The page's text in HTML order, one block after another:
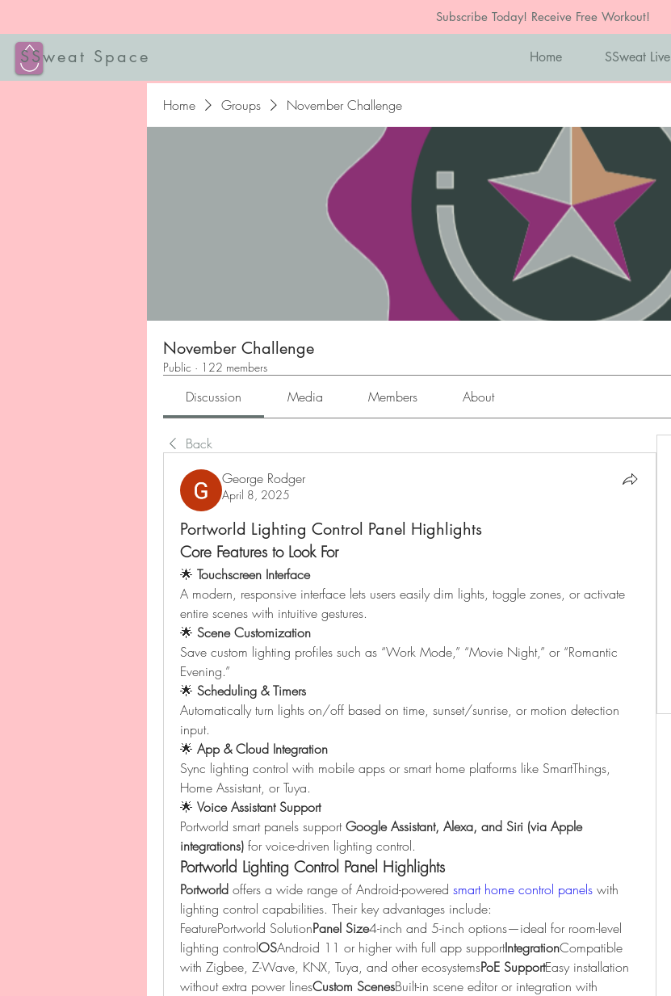
Subscribe Today! Receive Free Workout!
SSweat Space Home SSweat Live
Home Groups November Challenge
November Challenge
Public · 122 members
Discussion Media Members About
Back
George Rodger
April 8, 2025
Portworld Lighting Control Panel Highlights
Core Features to Look For
🌟 Touchscreen Interface
A modern, responsive interface lets users easily dim lights, toggle zones, or activate
entire scenes with intuitive gestures.
🌟 Scene Customization
Save custom lighting profiles such as “Work Mode,” “Movie Night,” or “Romantic
Evening.”
🌟 Scheduling & Timers
Automatically turn lights on/off based on time, sunset/sunrise, or motion detection
input.
🌟 App & Cloud Integration
Sync lighting control with mobile apps or smart home platforms like SmartThings,
Home Assistant, or Tuya.
🌟 Voice Assistant Support
Portworld smart panels support Google Assistant, Alexa, and Siri (via Apple
integrations) for voice-driven lighting control.
Portworld Lighting Control Panel Highlights
Portworld offers a wide range of Android-powered smart home control panels with
lighting control capabilities. Their key advantages include:
FeaturePortworld SolutionPanel Size4-inch and 5-inch options—ideal for room-level
lighting controlOSAndroid 11 or higher with full app supportIntegrationCompatible
with Zigbee, Z-Wave, KNX, Tuya, and other ecosystemsPoE SupportEasy installation
without extra power linesCustom ScenesBuilt-in scene editor or integration with